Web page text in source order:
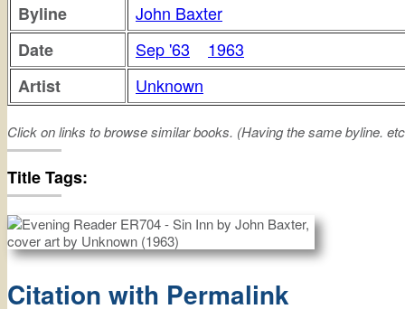
Byline
John Baxter
Date
Sep '63
1963
Artist
Unknown
Click on links to browse similar books. (Having the same byline.
Title Tags:
Citation with Permalink